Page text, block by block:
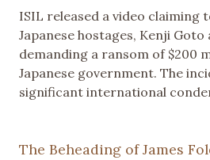
ISIL released a video claiming
Japanese hostages, Kenji Goto
demanding a ransom of $200
Japanese government. The
significant international
The Beheading of James